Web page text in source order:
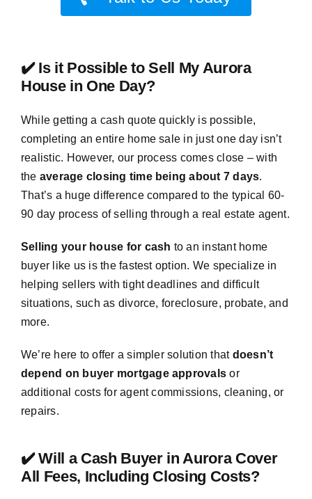
✔️ Is it Possible to Sell My Aurora
House in One Day?
While getting a cash quote quickly is possible,
completing an entire home sale in just one day isn’t
realistic. However, our process comes close – with
the average closing time being about 7 days.
That’s a huge difference compared to the typical 60-
90 day process of selling through a real estate agent.
Selling your house for cash to an instant home
buyer like us is the fastest option. We specialize in
helping sellers with tight deadlines and difficult
situations, such as divorce, foreclosure, probate, and
more.
We’re here to offer a simpler solution that doesn’t
depend on buyer mortgage approvals or
additional costs for agent commissions, cleaning, or
repairs.
✔️ Will a Cash Buyer in Aurora Cover
All Fees, Including Closing Costs?